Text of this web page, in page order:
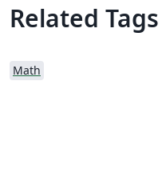
Related Tags
Math